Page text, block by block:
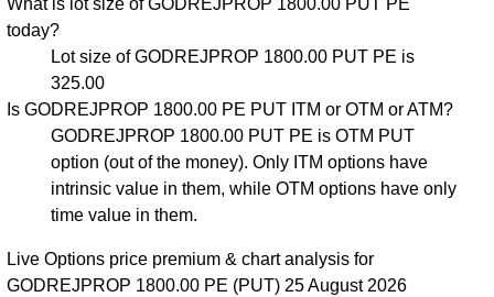
What is lot size of GODREJPROP 1800.00 PUT PE
today?
Lot size of GODREJPROP 1800.00 PUT PE is
325.00
Is GODREJPROP 1800.00 PE PUT ITM or OTM or ATM?
GODREJPROP 1800.00 PUT PE is OTM PUT
option (out of the money). Only ITM options have
intrinsic value in them, while OTM options have only
time value in them.
Live Options price premium & chart analysis for
GODREJPROP 1800.00 PE (PUT) 25 August 2026